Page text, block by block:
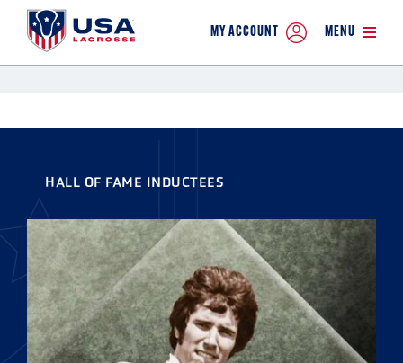
MY ACCOUNT MENU
HALL OF FAME INDUCTEES